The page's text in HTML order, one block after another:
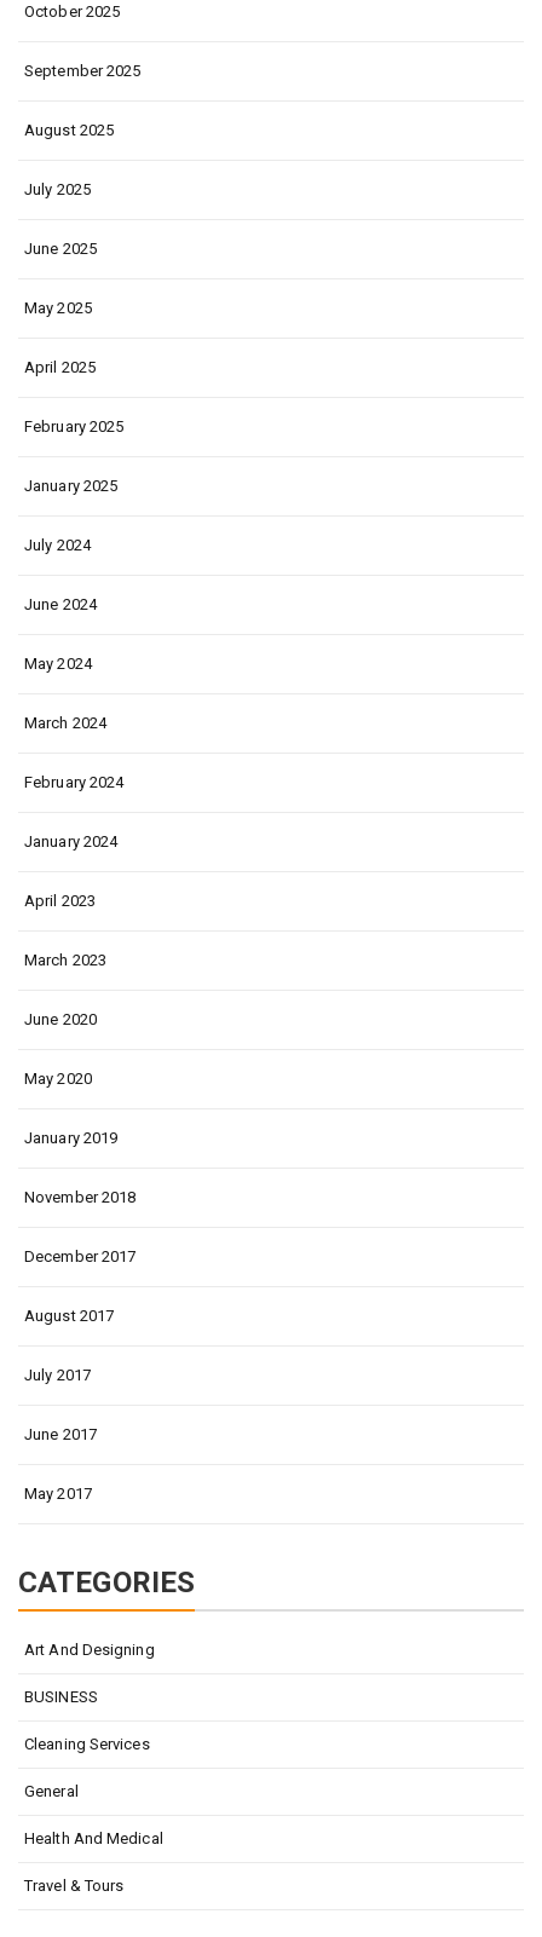
October 2025
September 2025
August 2025
July 2025
June 2025
May 2025
April 2025
February 2025
January 2025
July 2024
June 2024
May 2024
March 2024
February 2024
January 2024
April 2023
March 2023
June 2020
May 2020
January 2019
November 2018
December 2017
August 2017
July 2017
June 2017
May 2017
CATEGORIES
Art And Designing
BUSINESS
Cleaning Services
General
Health And Medical
Travel & Tours